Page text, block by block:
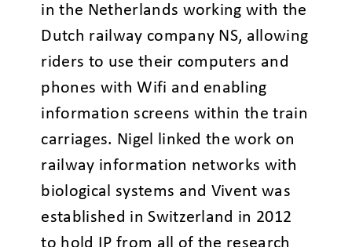
in the Netherlands working with the
Dutch railway company NS, allowing
riders to use their computers and
phones with Wifi and enabling
information screens within the train
carriages. Nigel linked the work on
railway information networks with
biological systems and Vivent was
established in Switzerland in 2012
to hold IP from all of the research